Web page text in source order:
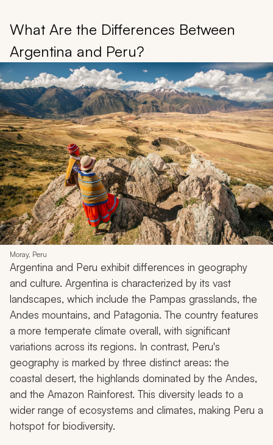
What Are the Differences Between
Argentina and Peru?
Moray, Peru
Argentina and Peru exhibit differences in geography
and culture. Argentina is characterized by its vast
landscapes, which include the Pampas grasslands, the
Andes mountains, and Patagonia. The country features
a more temperate climate overall, with significant
variations across its regions. In contrast, Peru's
geography is marked by three distinct areas: the
coastal desert, the highlands dominated by the Andes,
and the Amazon Rainforest. This diversity leads to a
wider range of ecosystems and climates, making Peru a
hotspot for biodiversity.